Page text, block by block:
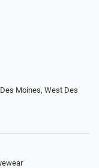
Moines, West Des